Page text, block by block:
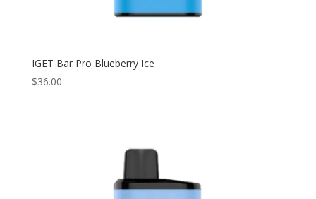
IGET Bar Pro Blueberry Ice
$36.00